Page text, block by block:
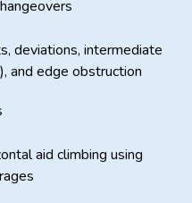
deviations, intermediate
and edge obstruction
aid climbing using